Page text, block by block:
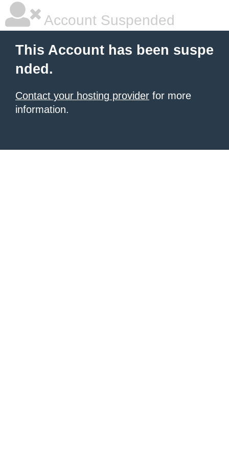
Account Suspended
This Account has been suspe
nded.
Contact your hosting provider for more
information.